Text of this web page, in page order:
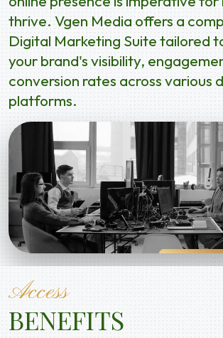
thrive. Vgen Media offers a
Digital Marketing Suite tailored
your brand's visibility,
conversion rates across various
platforms.
Access
BENEFITS